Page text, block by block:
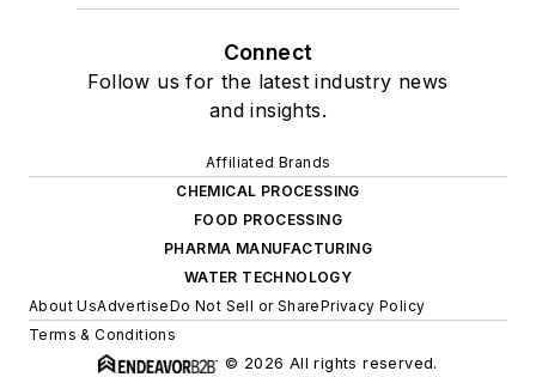
Connect
Follow us for the latest industry news
and insights.
Affiliated Brands
CHEMICAL PROCESSING
FOOD PROCESSING
PHARMA MANUFACTURING
WATER TECHNOLOGY
About UsAdvertiseDo Not Sell or SharePrivacy Policy
Terms & Conditions
© 2026 All rights reserved.